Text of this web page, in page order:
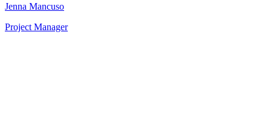
Jenna Mancuso
Project Manager